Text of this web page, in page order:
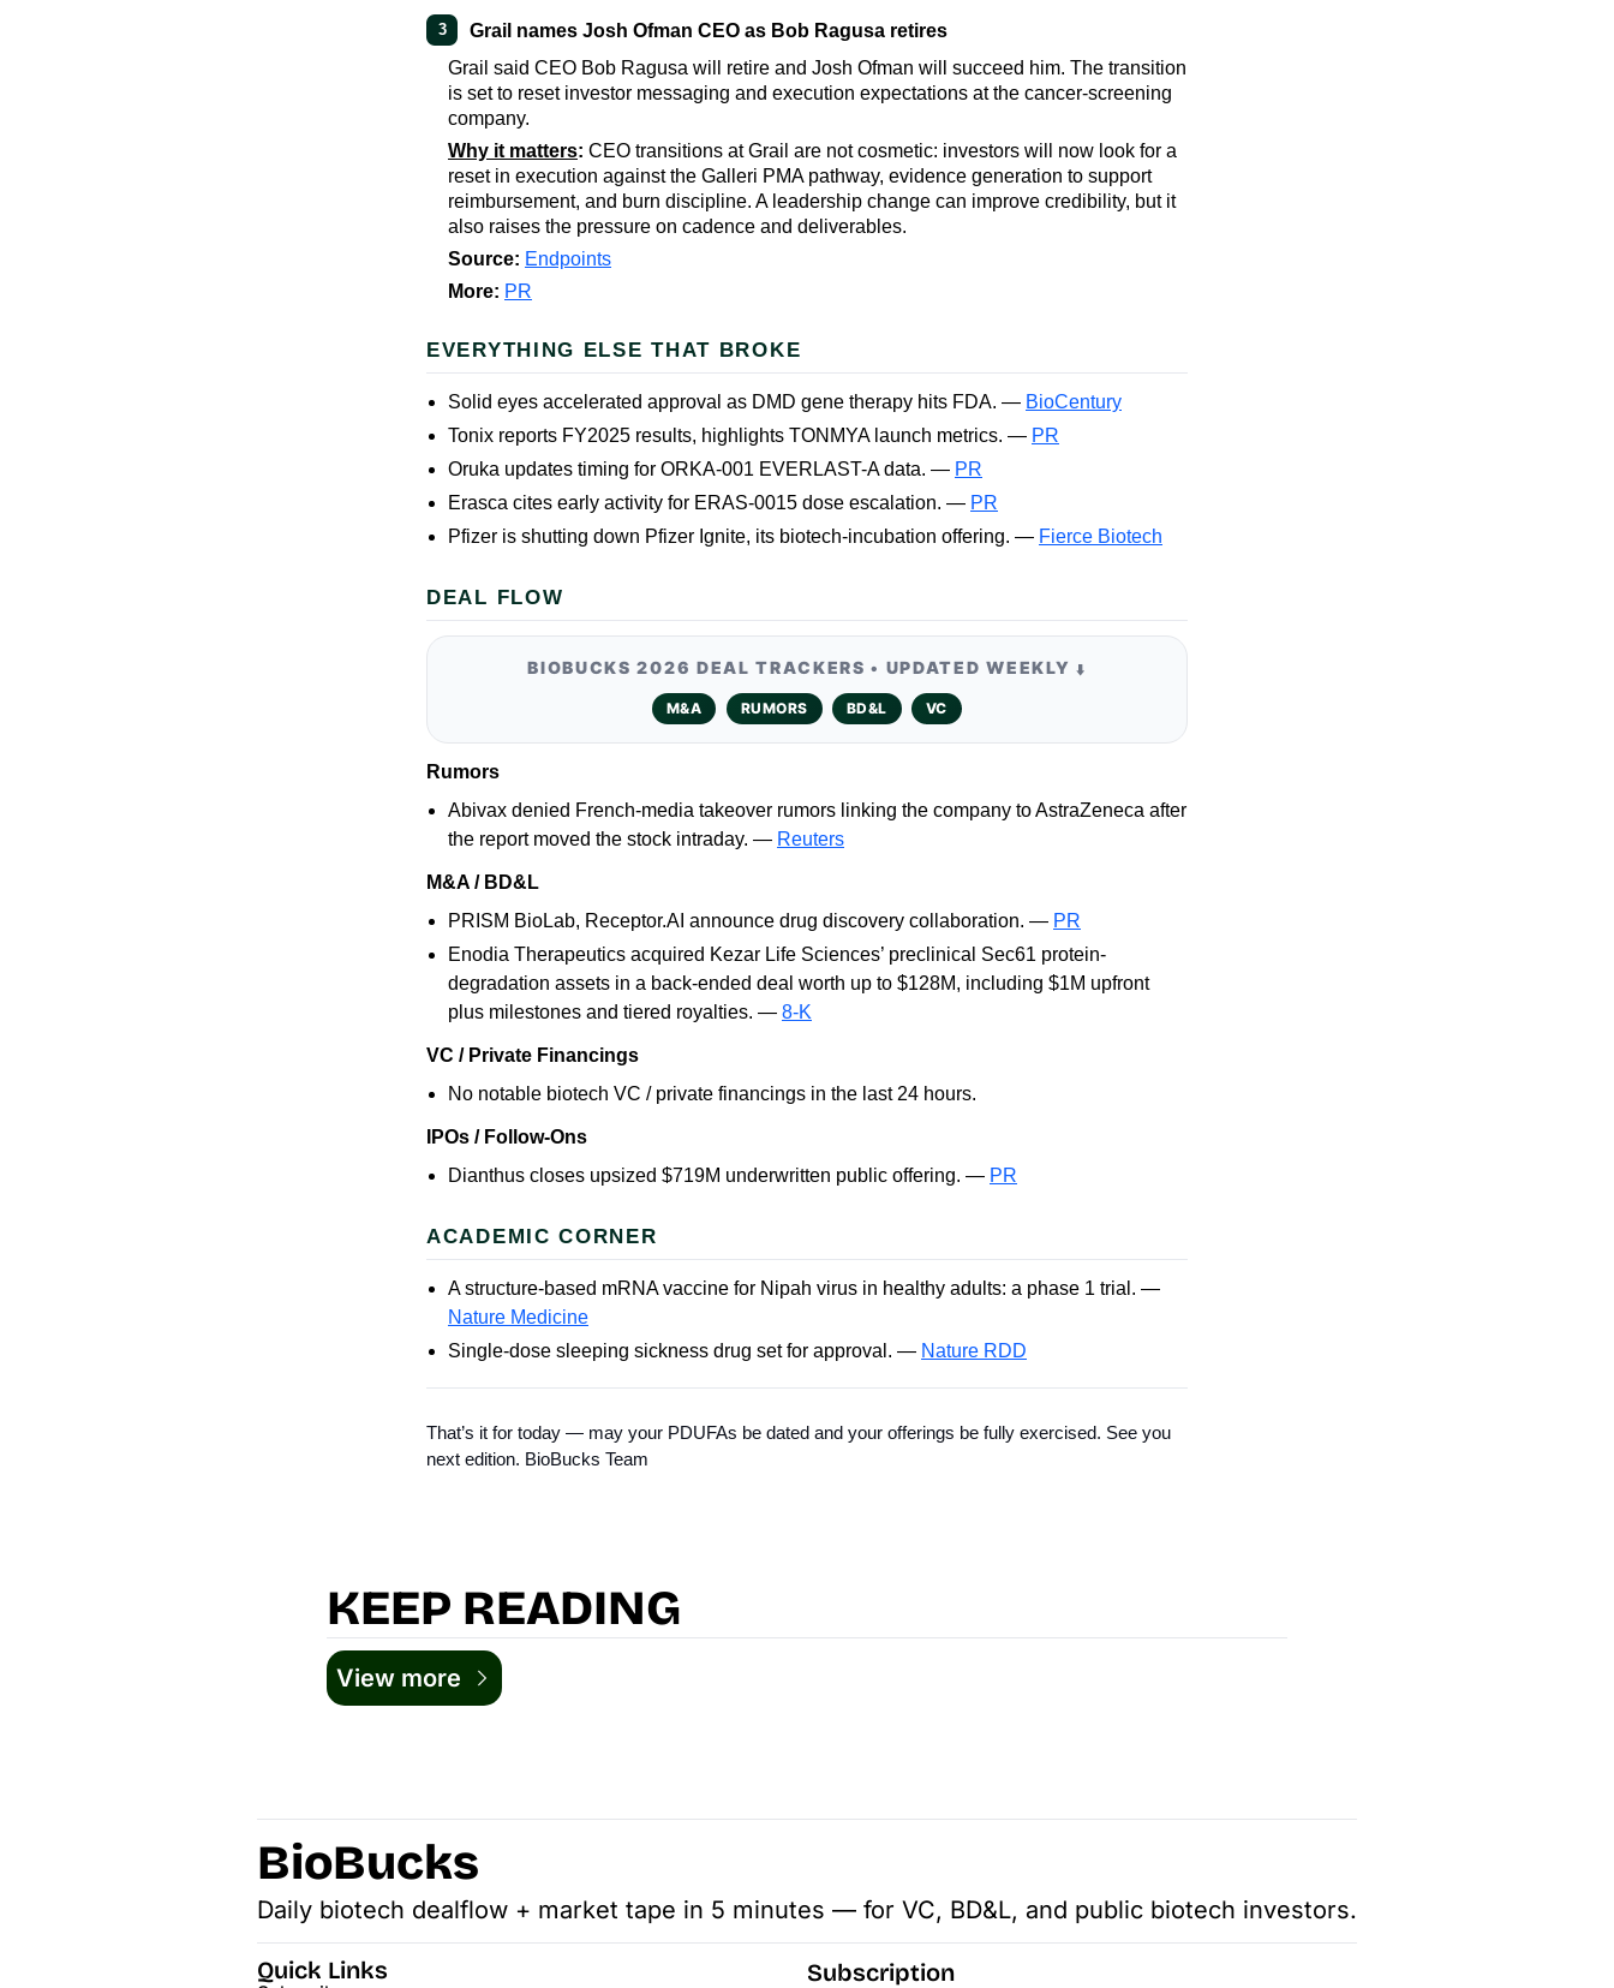
3 Grail names Josh Ofman CEO as Bob Ragusa retires
Grail said CEO Bob Ragusa will retire and Josh Ofman will succeed him. The transition
is set to reset investor messaging and execution expectations at the cancer-screening
company.
Why it matters: CEO transitions at Grail are not cosmetic: investors will now look for a
reset in execution against the Galleri PMA pathway, evidence generation to support
reimbursement, and burn discipline. A leadership change can improve credibility, but it
also raises the pressure on cadence and deliverables.
Source: Endpoints
More: PR
EVERYTHING ELSE THAT BROKE
Solid eyes accelerated approval as DMD gene therapy hits FDA. — BioCentury
Tonix reports FY2025 results, highlights TONMYA launch metrics. — PR
Oruka updates timing for ORKA-001 EVERLAST-A data. — PR
Erasca cites early activity for ERAS-0015 dose escalation. — PR
Pfizer is shutting down Pfizer Ignite, its biotech-incubation offering. — Fierce Biotech
DEAL FLOW
BIOBUCKS 2026 DEAL TRACKERS • UPDATED WEEKLY ⬇️
M&A RUMORS BD&L VC
Rumors
Abivax denied French-media takeover rumors linking the company to AstraZeneca after
the report moved the stock intraday. — Reuters
M&A / BD&L
PRISM BioLab, Receptor.AI announce drug discovery collaboration. — PR
Enodia Therapeutics acquired Kezar Life Sciences’ preclinical Sec61 protein-
degradation assets in a back-ended deal worth up to $128M, including $1M upfront
plus milestones and tiered royalties. — 8-K
VC / Private Financings
No notable biotech VC / private financings in the last 24 hours.
IPOs / Follow-Ons
Dianthus closes upsized $719M underwritten public offering. — PR
ACADEMIC CORNER
A structure-based mRNA vaccine for Nipah virus in healthy adults: a phase 1 trial. —
Nature Medicine
Single-dose sleeping sickness drug set for approval. — Nature RDD
That’s it for today — may your PDUFAs be dated and your offerings be fully exercised. See you
next edition. BioBucks Team
KEEP READING
View more
BioBucks
Daily biotech dealflow + market tape in 5 minutes — for VC, BD&L, and public biotech investors.
Quick Links Subscription